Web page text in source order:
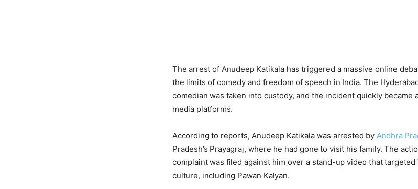
The arrest of Anudeep Katikala has triggered a massive online
the limits of comedy and freedom of speech in India. The
comedian was taken into custody, and the incident quickly became
media platforms.
According to reports, Anudeep Katikala was arrested by Andhra
Pradesh’s Prayagraj, where he had gone to visit his family. The
complaint was filed against him over a stand-up video that
culture, including Pawan Kalyan.